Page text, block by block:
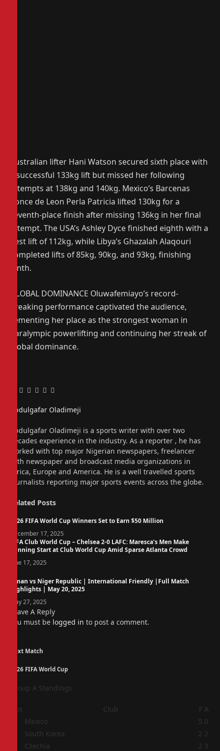
Australian lifter Hani Watson secured sixth place with
a successful 133kg lift but missed her following
attempts at 138kg and 140kg. Mexico’s Barcenas
Ponce de Leon Perla Patricia lifted 130kg for a
seventh-place finish after missing 136kg in her final
attempt. The USA’s Ashley Dyce finished eighth with a
best lift of 112kg, while Libya’s Ghazalah Alaqouri
completed lifts of 85kg, 90kg, and 93kg, finishing
ninth.
GLOBAL DOMINANCE Oluwafemiayo’s record-
breaking performance captivated the audience,
cementing her place as the strongest woman in
Paralympic powerlifting and continuing her streak of
global dominance.
Facebook
Twitter
Pinterest
LinkedIn
Tumblr
Email
Abdulgafar Oladimeji
Abdulgafar Oladimeji is a sports writer with over two
decades experience in the industry. As a reporter , he has
worked with top major Nigerian newspapers, freelancer
with newspaper and broadcast media organizations in
Africa, Europe and America. He is a well travelled sports
journalists reporting major sports events across the globe.
Related Posts
2026 FIFA World Cup Winners Set to Earn $50 Million
December 17, 2025
FIFA Club World Cup – Chelsea 2-0 LAFC: Maresca’s Men Make
Winning Start at Club World Cup Amid Sparse Atlanta Crowd
June 17, 2025
Oman vs Niger Republic | International Friendly |Full Match
Highlights | May 20, 2025
May 27, 2025
Leave A Reply
You must be logged in to post a comment.
Next Match
2026 FIFA World Cup
Group A Standings
Pos Club F A
Mexico 5 0
South Korea 2 2
Czechia 2 3